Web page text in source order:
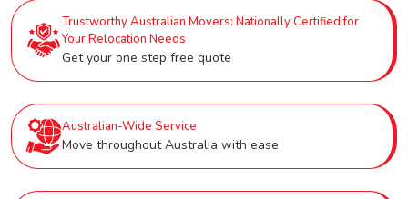
Trustworthy Australian Movers: Nationally Certified for
Your Relocation Needs
Get your one step free quote
Australian-Wide Service
Move throughout Australia with ease